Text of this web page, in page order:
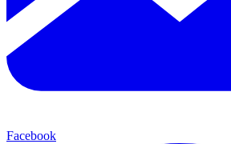
Facebook